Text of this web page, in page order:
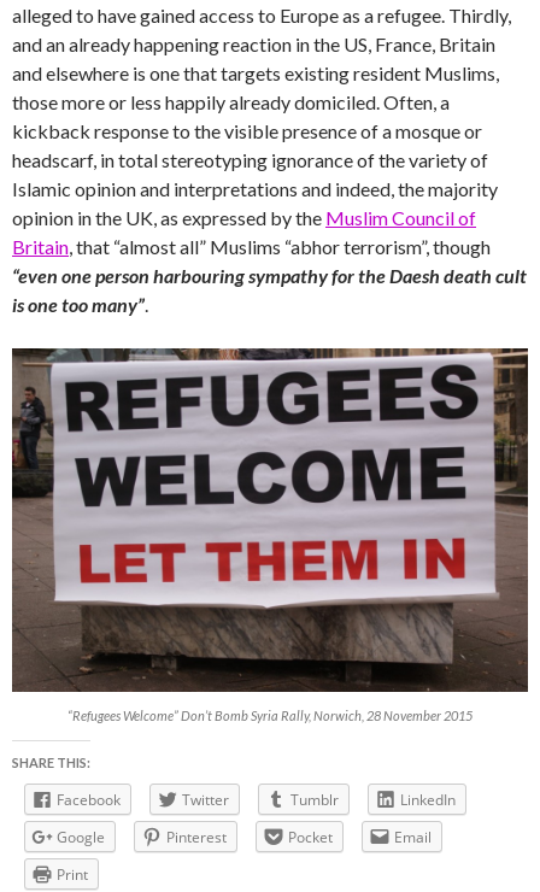
alleged to have gained access to Europe as a refugee. Thirdly,
and an already happening reaction in the US, France, Britain
and elsewhere is one that targets existing resident Muslims,
those more or less happily already domiciled. Often, a
kickback response to the visible presence of a mosque or
headscarf, in total stereotyping ignorance of the variety of
Islamic opinion and interpretations and indeed, the majority
opinion in the UK, as expressed by the Muslim Council of
Britain , that “almost all” Muslims “abhor terrorism”, though
“even one person harbouring sympathy for the Daesh death cult
is one too many”
“Refugees Welcome” Don’t Bomb Syria Rally, Norwich, 28 November 2015
SHARE THIS:
Facebook Twitter Tumblr
LinkedIn
Google
Pinterest Pocket
Email
Print